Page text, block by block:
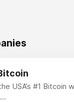
USA’s #1 Bitcoin